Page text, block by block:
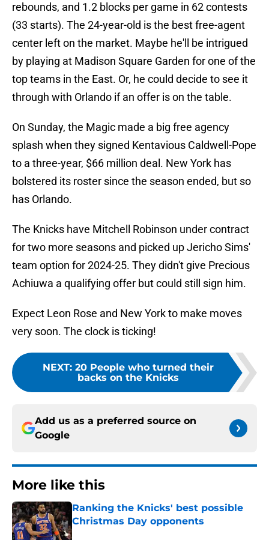
rebounds, and 1.2 blocks per game in 62 contests
(33 starts). The 24-year-old is the best free-agent
center left on the market. Maybe he'll be intrigued
by playing at Madison Square Garden for one of the
top teams in the East. Or, he could decide to see it
through with Orlando if an offer is on the table.
On Sunday, the Magic made a big free agency
splash when they signed Kentavious Caldwell-Pope
to a three-year, $66 million deal. New York has
bolstered its roster since the season ended, but so
has Orlando.
The Knicks have Mitchell Robinson under contract
for two more seasons and picked up Jericho Sims'
team option for 2024-25. They didn't give Precious
Achiuwa a qualifying offer but could still sign him.
Expect Leon Rose and New York to make moves
very soon. The clock is ticking!
NEXT: 20 People who turned their
backs on the Knicks
Add us as a preferred source on
Google
More like this
Ranking the Knicks' best possible
Christmas Day opponents
Published by on Invalid Date